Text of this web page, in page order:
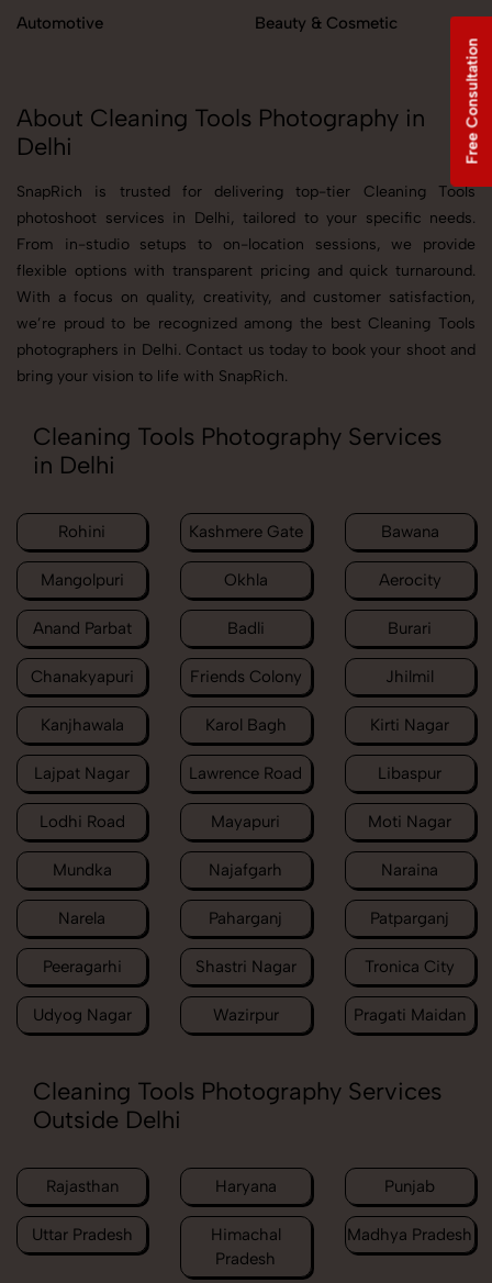
Automotive Beauty & Cosmetic
About Cleaning Tools Photography in
Delhi
SnapRich is trusted for delivering top-tier Cleaning Tools
photoshoot services in Delhi, tailored to your specific needs.
From in-studio setups to on-location sessions, we provide
flexible options with transparent pricing and quick turnaround.
With a focus on quality, creativity, and customer satisfaction,
we’re proud to be recognized among the best Cleaning Tools
photographers in Delhi. Contact us today to book your shoot and
bring your vision to life with SnapRich.
Cleaning Tools Photography Services
in Delhi
Rohini Kashmere Gate Bawana
Mangolpuri Okhla Aerocity
Anand Parbat Badli Burari
Chanakyapuri Friends Colony Jhilmil
Kanjhawala Karol Bagh Kirti Nagar
Lajpat Nagar Lawrence Road Libaspur
Lodhi Road Mayapuri Moti Nagar
Mundka Najafgarh Naraina
Narela Paharganj Patparganj
Peeragarhi Shastri Nagar Tronica City
Udyog Nagar Wazirpur Pragati Maidan
Cleaning Tools Photography Services
Outside Delhi
Rajasthan Haryana Punjab
Uttar Pradesh
Himachal
Pradesh
Madhya Pradesh
Free Consultation